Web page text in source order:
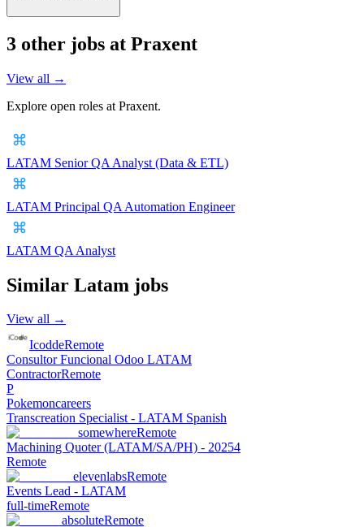
3 other jobs at Praxent
View all →
Explore open roles at Praxent.
LATAM Senior QA Analyst (Data & ETL)
LATAM Principal QA Automation Engineer
LATAM QA Analyst
Similar Latam jobs
View all →
IcoddeRemote
Consultor Funcional Odoo LATAM
ContractorRemote
P
Pokemoncareers
Transcreation Specialist - LATAM Spanish
somewhereRemote
Machining Quoter (LATAM/SA/PH) - 20254
Remote
elevenlabsRemote
Events Lead - LATAM
full-timeRemote
absoluteRemote